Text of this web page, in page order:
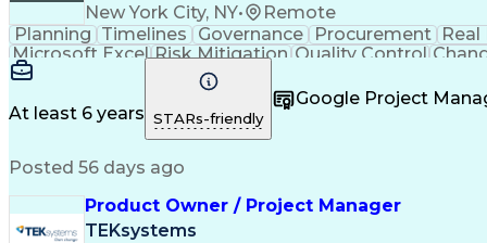
New York City, NY•
Remote
Planning Timelines Governance Procurement
Microsoft Excel Risk Mitigation Quality Control
Project Resources
Project Management
Taking Meeting Minutes
Commercial Real
Sales Performance
At least 6 years STARs-friendly
Google Project
Posted 56 days ago
Product Owner / Project Manager
TEKsystems